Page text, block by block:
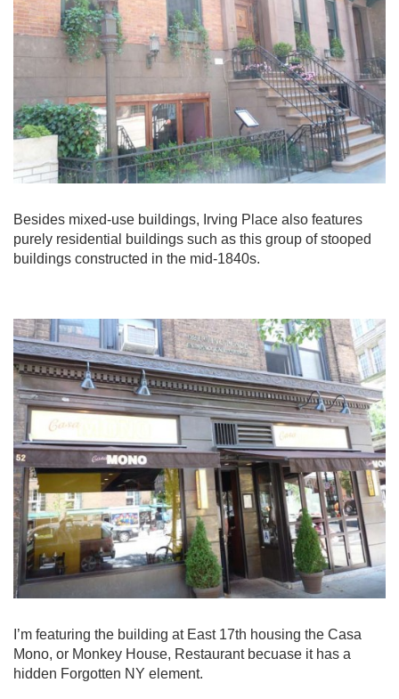
Besides mixed-use buildings, Irving Place also features
purely residential buildings such as this group of stooped
buildings constructed in the mid-1840s.
I’m featuring the building at East 17th housing the Casa
Mono, or Monkey House, Restaurant becuase it has a
hidden Forgotten NY element.